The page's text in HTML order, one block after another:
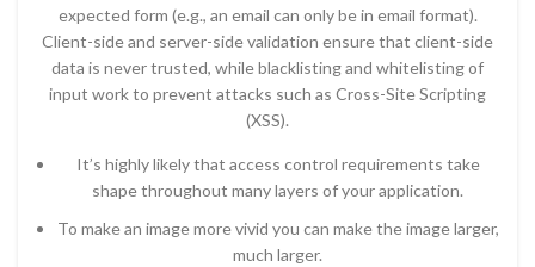
expected form (e.g., an email can only be in email format).
Client-side and server-side validation ensure that client-side
data is never trusted, while blacklisting and whitelisting of
input work to prevent attacks such as Cross-Site Scripting
(XSS).
It’s highly likely that access control requirements take
shape throughout many layers of your application.
To make an image more vivid you can make the image larger,
much larger.